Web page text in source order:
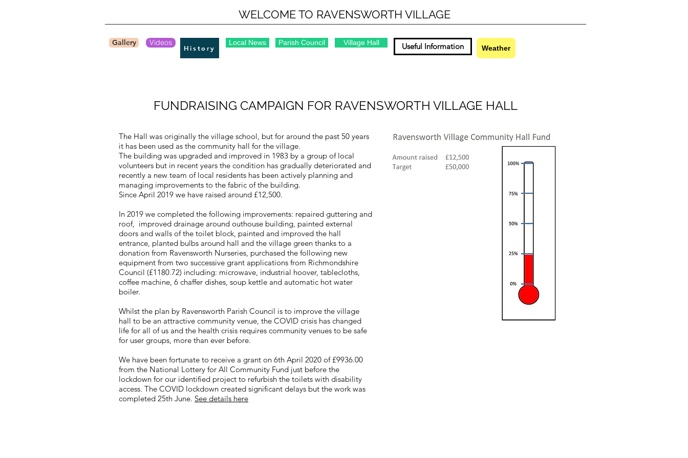
WELCOME TO RAVENSWORTH VILLAGE
Gallery Videos
History
Local News Parish Council Village Hall Useful Information Weather
FUNDRAISING CAMPAIGN FOR RAVENSWORTH VILLAGE HALL
The Hall was originally the village school, but for around the past 50 years
it has been used as the community hall for the village.
​The building was upgraded and improved in 1983 by a group of local
volunteers but in recent years the condition has gradually deteriorated and
recently a new team of local residents has been actively planning and
managing improvements to the fabric of the building.
​Since April 2019 we have raised around £12,500.
In 2019 we completed the following improvements: repaired guttering and
roof, improved drainage around outhouse building, painted external
doors and walls of the toilet block, painted and improved the hall
entrance, planted bulbs around hall and the village green thanks to a
donation from Ravensworth Nurseries, purchased the following new
equipment from two successive grant applications from Richmondshire
Council (£1180.72) including: microwave, industrial hoover, tablecloths,
coffee machine, 6 chaffer dishes, soup kettle and automatic hot water
boiler.
​Whilst the plan by Ravensworth Parish Council is to improve the village
hall to be an attractive community venue, the COVID crisis has changed
life for all of us and the health crisis requires community venues to be safe
for user groups, more than ever before.
We have been fortunate to receive a grant on 6th April 2020 of £9936.00
from the National Lottery for All Community Fund just before the
lockdown for our identified project to refurbish the toilets with disability
access. The COVID lockdown created significant delays but the work was
completed 25th June. See details here